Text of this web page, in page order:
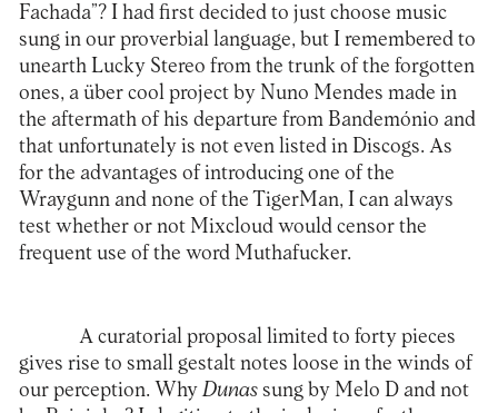
Fachada”? I had first decided to just choose music
sung in our proverbial language, but I remembered to
unearth Lucky Stereo from the trunk of the forgotten
ones, a über cool project by Nuno Mendes made in
the aftermath of his departure from Bandemónio and
that unfortunately is not even listed in Discogs. As
for the advantages of introducing one of the
Wraygunn and none of the TigerMan, I can always
test whether or not Mixcloud would censor the
frequent use of the word Muthafucker.
A curatorial proposal limited to forty pieces
gives rise to small gestalt notes loose in the winds of
our perception. WhyDunassung by Melo D and not